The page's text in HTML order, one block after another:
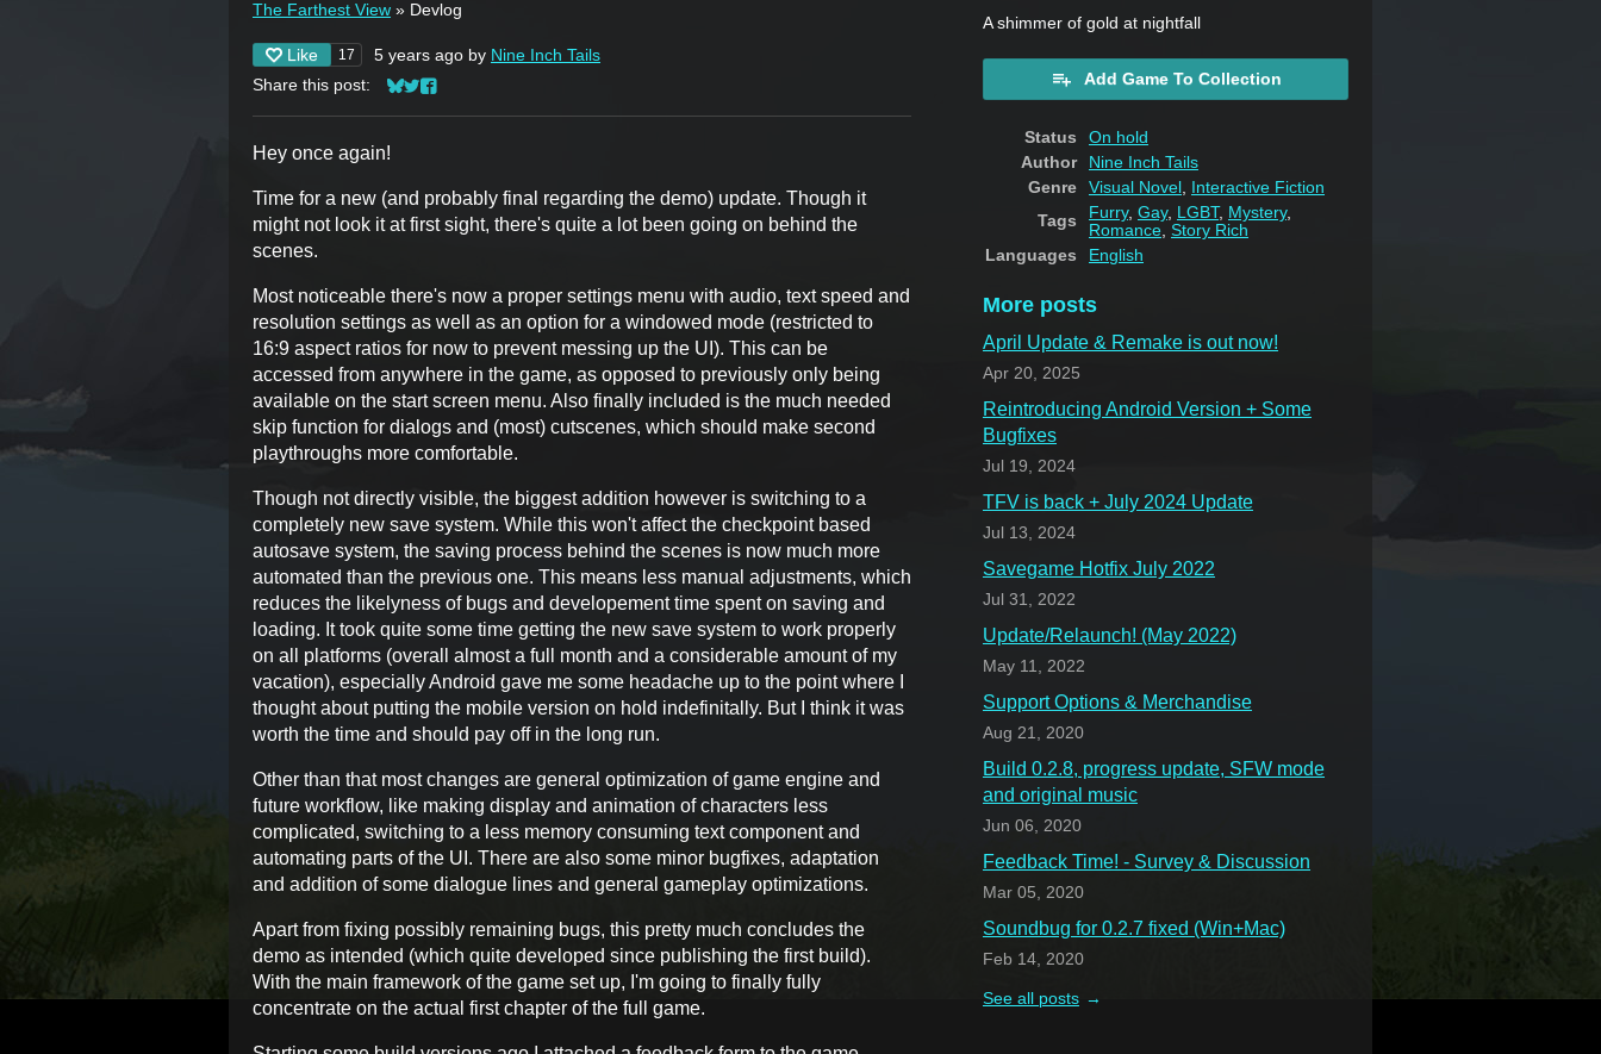
The Farthest View » Devlog
Like 17 5 years ago by Nine Inch Tails
Share this post:
Share on Bluesky
Share on Twitter
Share on Facebook
Hey once again!
Time for a new (and probably final regarding the demo) update. Though it
might not look it at first sight, there's quite a lot been going on behind the
scenes.
Most noticeable there's now a proper settings menu with audio, text speed and
resolution settings as well as an option for a windowed mode (restricted to
16:9 aspect ratios for now to prevent messing up the UI). This can be
accessed from anywhere in the game, as opposed to previously only being
available on the start screen menu. Also finally included is the much needed
skip function for dialogs and (most) cutscenes, which should make second
playthroughs more comfortable.
Though not directly visible, the biggest addition however is switching to a
completely new save system. While this won't affect the checkpoint based
autosave system, the saving process behind the scenes is now much more
automated than the previous one. This means less manual adjustments, which
reduces the likelyness of bugs and developement time spent on saving and
loading. It took quite some time getting the new save system to work properly
on all platforms (overall almost a full month and a considerable amount of my
vacation), especially Android gave me some headache up to the point where I
thought about putting the mobile version on hold indefinitally. But I think it was
worth the time and should pay off in the long run.
Other than that most changes are general optimization of game engine and
future workflow, like making display and animation of characters less
complicated, switching to a less memory consuming text component and
automating parts of the UI. There are also some minor bugfixes, adaptation
and addition of some dialogue lines and general gameplay optimizations.
Apart from fixing possibly remaining bugs, this pretty much concludes the
demo as intended (which quite developed since publishing the first build).
With the main framework of the game set up, I'm going to finally fully
concentrate on the actual first chapter of the full game.
A shimmer of gold at nightfall
Add Game To Collection
Status
On hold
Author
Nine Inch Tails
Genre
Visual Novel ,
Interactive Fiction
Tags
Furry, Gay, LGBT, Mystery,
Romance, Story Rich
Languages
English
More posts
April Update & Remake is out now!
Apr 20, 2025
Reintroducing Android Version + Some
Bugfixes
Jul 19, 2024
TFV is back + July 2024 Update
Jul 13, 2024
Savegame Hotfix July 2022
Jul 31, 2022
Update/Relaunch! (May 2022)
May 11, 2022
Support Options & Merchandise
Aug 21, 2020
Build 0.2.8, progress update, SFW mode
and original music
Jun 06, 2020
Feedback Time! - Survey & Discussion
Mar 05, 2020
Soundbug for 0.2.7 fixed (Win+Mac)
Feb 14, 2020
See all posts